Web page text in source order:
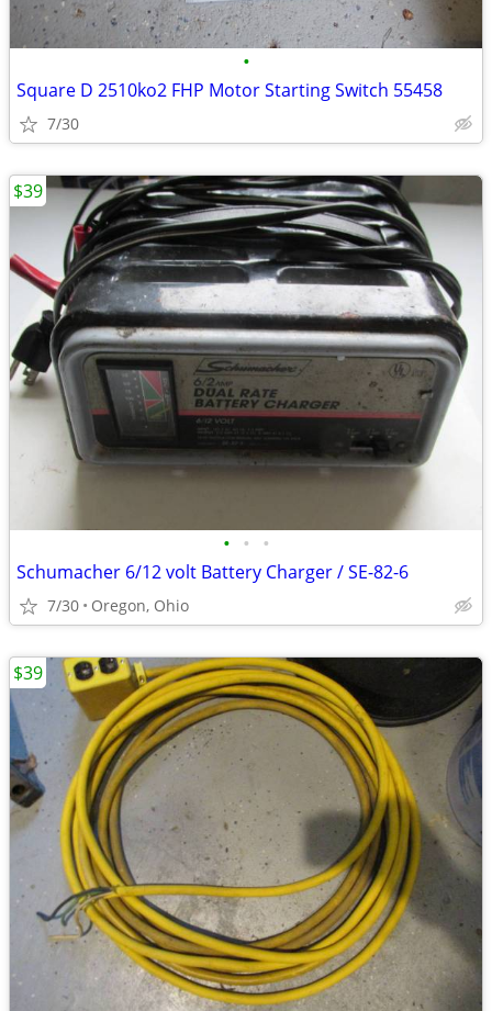
•
Square D 2510ko2 FHP Motor Starting Switch 55458
7/30
• • •
Schumacher 6/12 volt Battery Charger / SE-82-6
7/30 Oregon, Ohio
$39
$39